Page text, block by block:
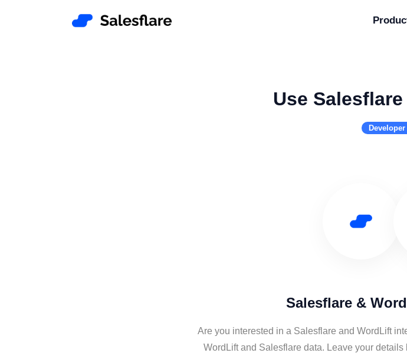
Use
Salesflare &
Are you interested in a Salesflare and WordLift
WordLift and Salesflare data. Leave your